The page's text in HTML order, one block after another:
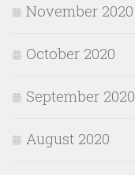
November 2020
October 2020
September 2020
August 2020